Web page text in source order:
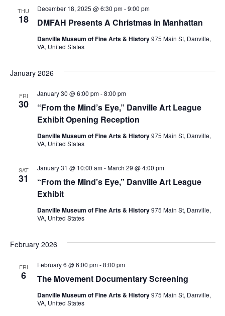
THU
18 DMFAH Presents A Christmas in Manhattan
December 18, 2025 @ 6:30 pm-9:00 pm
Danville Museum of Fine Arts & History975 Main St, Danville,
VA, United States
January 2026
FRI
30
“From the Mind’s Eye,” Danville Art League
Exhibit Opening Reception
January 30 @ 6:00 pm-8:00 pm
Danville Museum of Fine Arts & History975 Main St, Danville,
VA, United States
SAT
31
“From the Mind’s Eye,” Danville Art League
Exhibit
January 31 @ 10:00 am-March 29 @ 4:00 pm
Danville Museum of Fine Arts & History975 Main St, Danville,
VA, United States
February 2026
FRI
6 The Movement Documentary Screening
February 6 @ 6:00 pm-8:00 pm
Danville Museum of Fine Arts & History975 Main St, Danville,
VA, United States